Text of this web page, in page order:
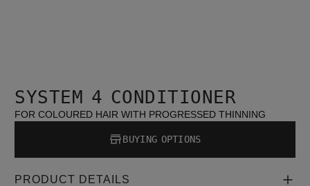
SYSTEM 4 CONDITIONER
FOR COLOURED HAIR WITH PROGRESSED THINNING
BUYING OPTIONS
PRODUCT DETAILS